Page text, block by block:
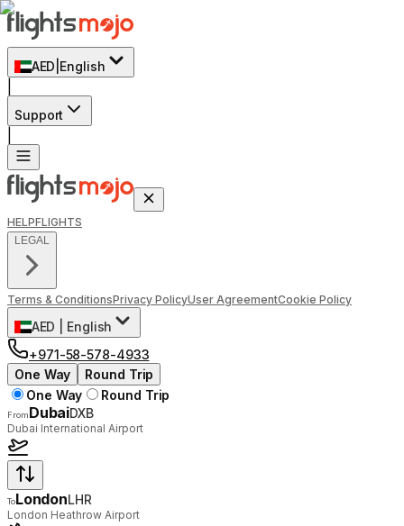
AED English
Support
HELPFLIGHTS
LEGAL
Terms & ConditionsPrivacy PolicyUser AgreementCookie Policy
AED
English
+971-58-578-4933
One Way
Round Trip
One Way
Round Trip
FromDubaiDXB
Dubai International Airport
ToLondonLHR
London Heathrow Airport